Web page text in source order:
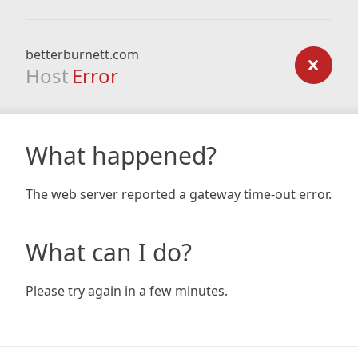
betterburnett.com
Host Error
What happened?
The web server reported a gateway time-out error.
What can I do?
Please try again in a few minutes.